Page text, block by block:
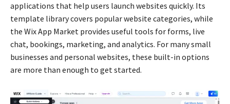
applications that help users launch websites quickly. Its
template library covers popular website categories, while
the Wix App Market provides useful tools for forms, live
chat, bookings, marketing, and analytics. For many small
businesses and personal websites, these built-in options
are more than enough to get started.